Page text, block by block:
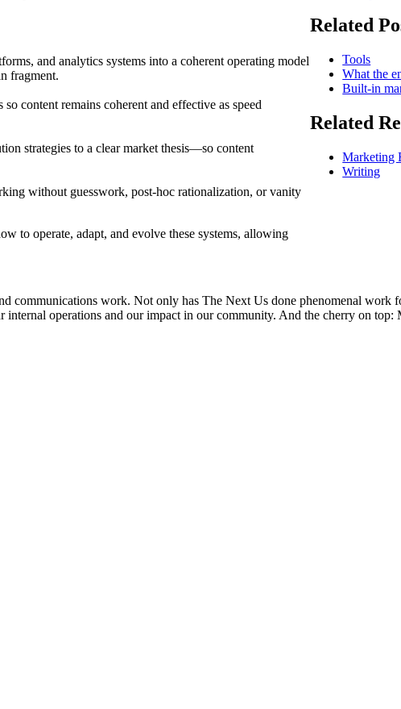
and analytics systems into a coherent operating model
fragment.
content remains coherent and effective as speed
strategies to a clear market thesis—so content
without guesswork, post-hoc rationalization, or vanity
to operate, adapt, and evolve these systems, allowing
Related
Tools
What the
Built-in
Related
Marketing
Writing
communications work. Not only has The Next Us done phenomenal work
internal operations and our impact in our community. And the cherry on